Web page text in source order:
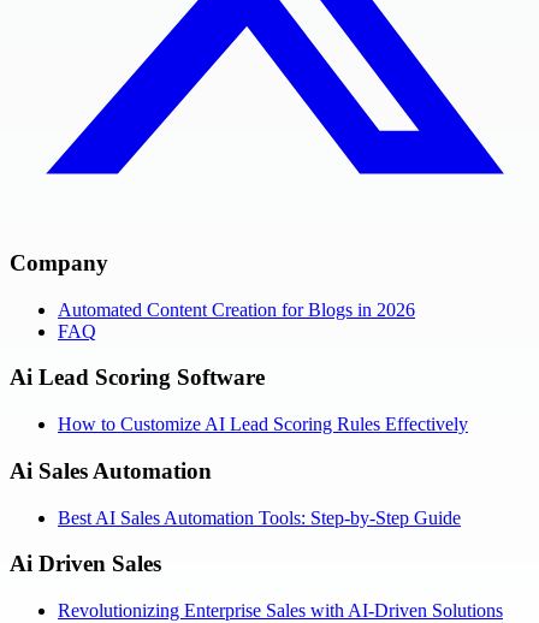
Company
Automated Content Creation for Blogs in 2026
FAQ
Ai Lead Scoring Software
How to Customize AI Lead Scoring Rules Effectively
Ai Sales Automation
Best AI Sales Automation Tools: Step-by-Step Guide
Ai Driven Sales
Revolutionizing Enterprise Sales with AI-Driven Solutions